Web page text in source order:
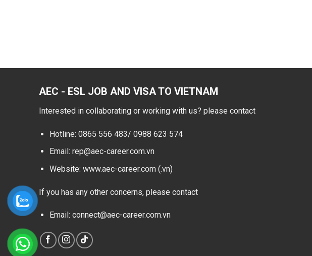
AEC - ESL JOB AND VISA TO VIETNAM
Interested in collaborating or working with us? please contact
Hotline: 0865 556 483/ 0988 623 574
Email: rep@aec-career.com.vn
Website: www.aec-career.com (.vn)
If you has any other concerns, please contact
Email: connect@aec-career.com.vn